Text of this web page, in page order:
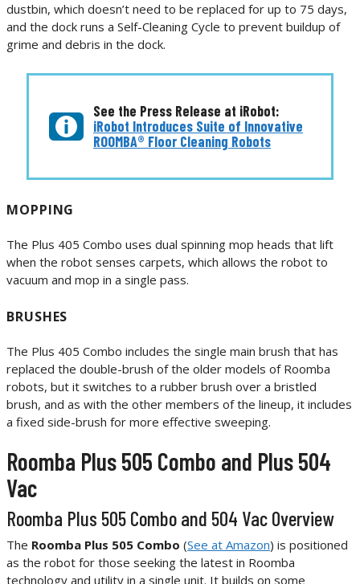
dustbin, which doesn’t need to be replaced for up to 75 days,
and the dock runs a Self-Cleaning Cycle to prevent buildup of
grime and debris in the dock.
See the Press Release at iRobot:
iRobot Introduces Suite of Innovative
ROOMBA® Floor Cleaning Robots
MOPPING
The Plus 405 Combo uses dual spinning mop heads that lift
when the robot senses carpets, which allows the robot to
vacuum and mop in a single pass.
BRUSHES
The Plus 405 Combo includes the single main brush that has
replaced the double-brush of the older models of Roomba
robots, but it switches to a rubber brush over a bristled
brush, and as with the other members of the lineup, it includes
a fixed side-brush for more effective sweeping.
Roomba Plus 505 Combo and Plus 504
Vac
Roomba Plus 505 Combo and 504 Vac Overview
The Roomba Plus 505 Combo (See at Amazon) is positioned
as the robot for those seeking the latest in Roomba
technology and utility in a single unit. It builds on some